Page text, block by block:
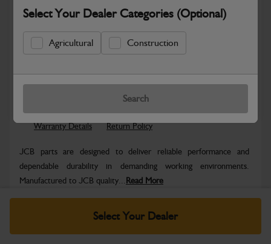
Select Your Dealer Categories (Optional)
Agricultural Construction
Search
Safe & Secure Payments
Know more
Select Your Dealer
Warranty Details Return Policy
JCB parts are designed to deliver reliable performance and
dependable durability in demanding working environments.
Manufactured to JCB quality... Read More
No Data Available. Please call your dealer for product